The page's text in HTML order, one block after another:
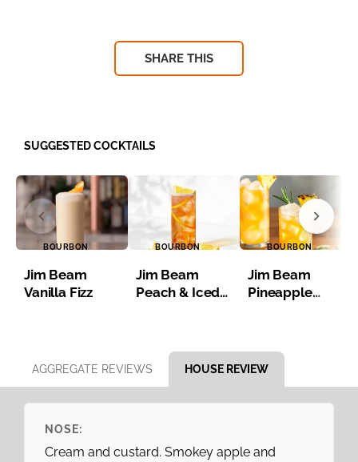
SHARE THIS
SUGGESTED COCKTAILS
BOURBON
Jim Beam
Vanilla Fizz
BOURBON
Jim Beam
Peach & Iced
BOURBON
Jim Beam
Pineapple
AGGREGATE REVIEWS HOUSE REVIEW
NOSE:
Cream and custard. Smokey apple and